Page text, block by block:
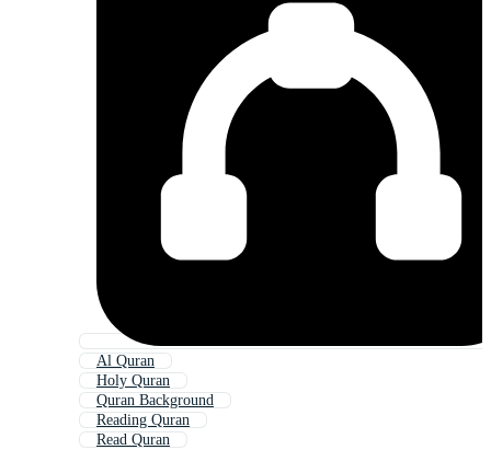
Al Quran
Holy Quran
Quran Background
Reading Quran
Read Quran